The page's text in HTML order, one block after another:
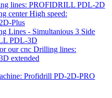
lines: PROFIDRILL PDL-2D
center High speed:
Plus
Lines - Simultanious 3 Side
PDL-3D
our cnc Drilling lines:
extended
Profidrill PD-2D-PRO